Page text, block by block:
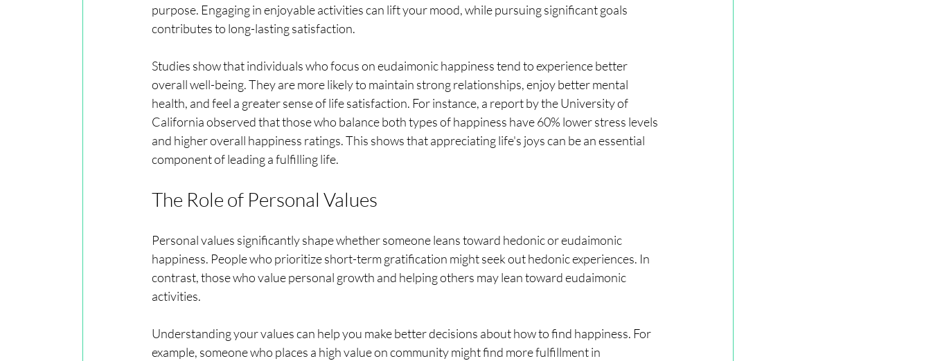
purpose. Engaging in enjoyable activities can lift your mood, while pursuing significant goals
contributes to long-lasting satisfaction.
Studies show that individuals who focus on eudaimonic happiness tend to experience better
overall well-being. They are more likely to maintain strong relationships, enjoy better mental
health, and feel a greater sense of life satisfaction. For instance, a report by the University of
California observed that those who balance both types of happiness have 60% lower stress levels
and higher overall happiness ratings. This shows that appreciating life's joys can be an essential
component of leading a fulfilling life.
The Role of Personal Values
Personal values significantly shape whether someone leans toward hedonic or eudaimonic
happiness. People who prioritize short-term gratification might seek out hedonic experiences. In
contrast, those who value personal growth and helping others may lean toward eudaimonic
activities.
Understanding your values can help you make better decisions about how to find happiness. For
example, someone who places a high value on community might find more fulfillment in